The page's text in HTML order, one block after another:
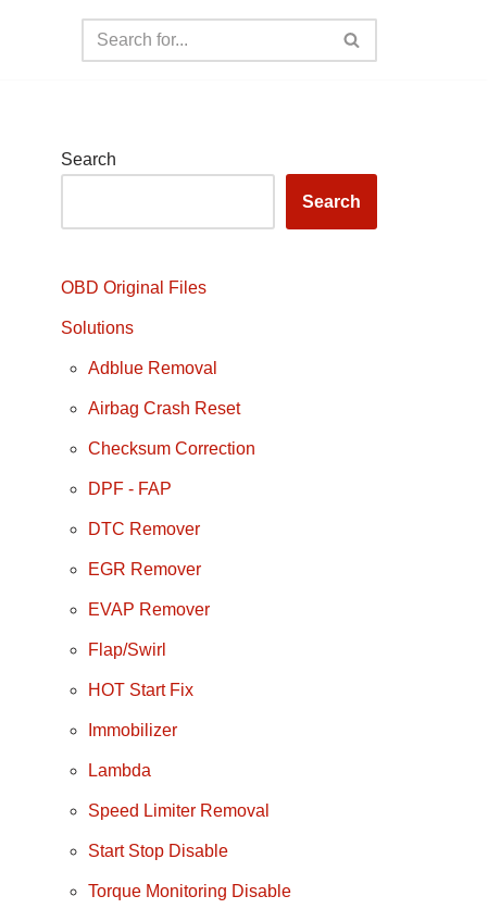
Search
Search
OBD Original Files
Solutions
Adblue Removal
Airbag Crash Reset
Checksum Correction
DPF - FAP
DTC Remover
EGR Remover
EVAP Remover
Flap/Swirl
HOT Start Fix
Immobilizer
Lambda
Speed Limiter Removal
Start Stop Disable
Torque Monitoring Disable